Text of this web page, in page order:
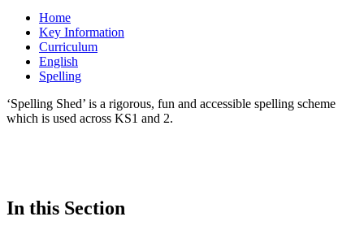
Home
Key Information
Curriculum
English
Spelling
‘Spelling Shed’ is a rigorous, fun and accessible spelling scheme
which is used across KS1 and 2.
In this Section